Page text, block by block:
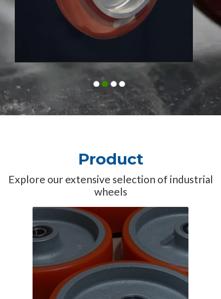
1 2 3 4
Product
Explore our extensive selection of industrial
wheels